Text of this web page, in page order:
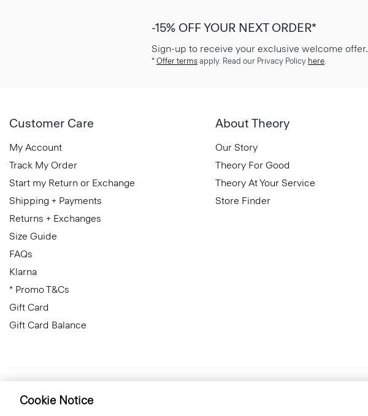
-15% OFF YOUR NEXT ORDER*
Sign-up to receive your exclusive welcome offer.
* Offer terms apply. Read our Privacy Policy here
Customer Care
My Account
Track My Order
Start my Return or Exchange
Shipping + Payments
Returns + Exchanges
Size Guide
FAQs
Klarna
* Promo T&Cs
Gift Card
Gift Card Balance
About Theory
Our Story
Theory For Good
Theory At Your Service
Store Finder
Cookie Notice